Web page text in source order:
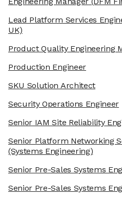
Lead Platform Services
UK)
Product Quality Engineering
Production Engineer
SKU Solution Architect
Security Operations Engineer
Senior IAM Site Reliability
Senior Platform Networking
(Systems Engineering)
Senior Pre-Sales Systems
Senior Pre-Sales Systems